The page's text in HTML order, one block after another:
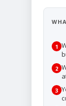
1
2
3